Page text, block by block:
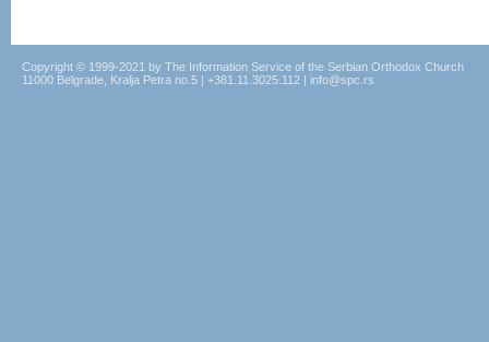
Copyright © 1999-2021 by The Information Service of the Serbian Orthodox Church
11000 Belgrade, Kralja Petra no.5 | +381.11.3025.112 | info@spc.rs